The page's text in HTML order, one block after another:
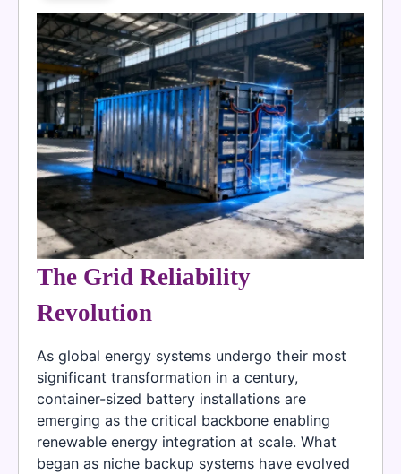
The Grid Reliability
Revolution
As global energy systems undergo their most
significant transformation in a century,
container-sized battery installations are
emerging as the critical backbone enabling
renewable energy integration at scale. What
began as niche backup systems have evolved